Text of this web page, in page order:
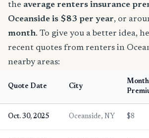
the average renters insurance
Oceanside is $83 per year, or
month. To give you a better idea,
recent quotes from renters in
nearby areas:
Quote Date City
Oct. 30, 2025 Oceanside, NY $8